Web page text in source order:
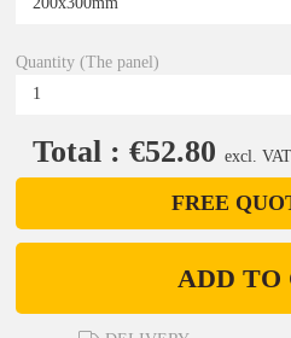
Quantity (The panel)
Total : €52.80 excl. VAT
FREE
ADD TO